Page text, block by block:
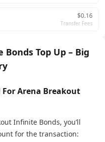
$0.16
Transfer Fees
Top Up – Big
Arena Breakout
Infinite Bonds, you’ll
for the transaction: